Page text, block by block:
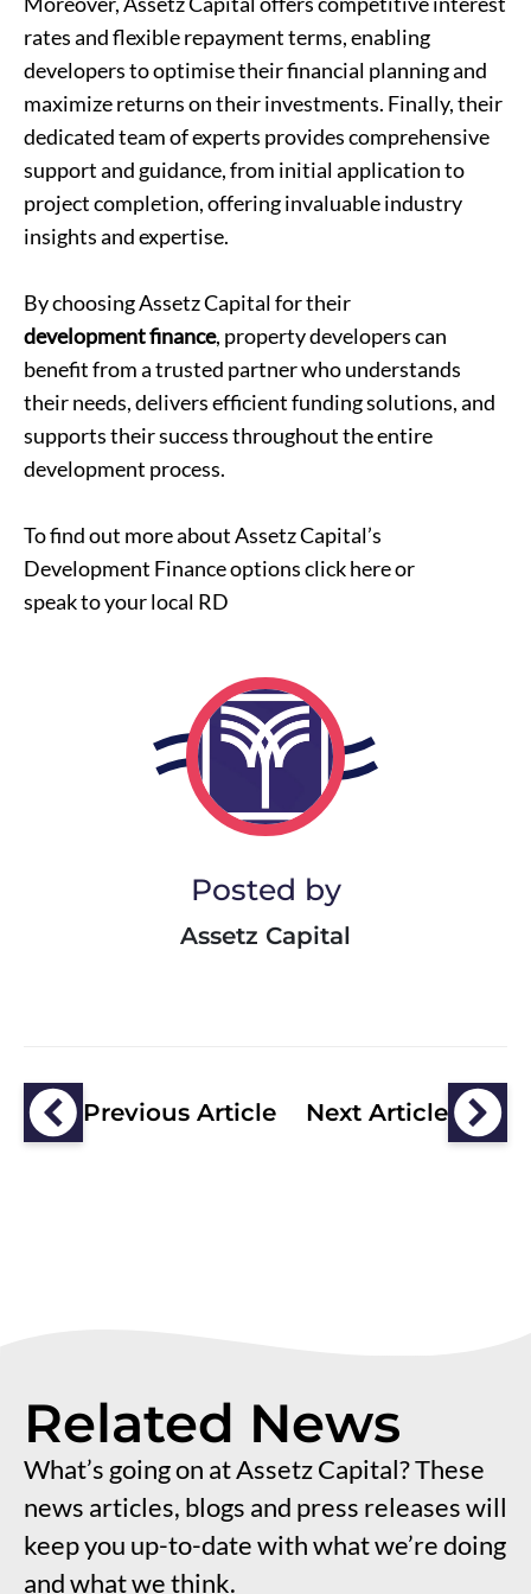
rates and flexible repayment terms, enabling
developers to optimise their financial planning and
maximize returns on their investments. Finally, their
dedicated team of experts provides comprehensive
support and guidance, from initial application to
project completion, offering invaluable industry
insights and expertise.
By choosing Assetz Capital for their
development finance, property developers can
benefit from a trusted partner who understands
their needs, delivers efficient funding solutions, and
supports their success throughout the entire
development process.
To find out more about Assetz Capital’s
Development Finance options clickhereor
speak to your local RD
Posted by
Assetz Capital
Previous Article Next Article
Related News
What’s going on at Assetz Capital? These
news articles, blogs and press releases will
keep you up-to-date with what we’re doing
and what we think.